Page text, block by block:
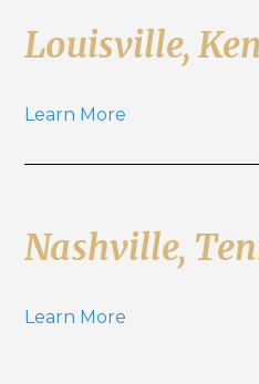
Louisville,
Learn More
Nashville,
Learn More